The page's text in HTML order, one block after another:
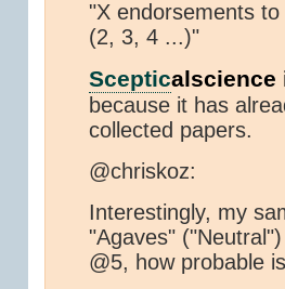
"X endorsements
(2, 3, 4 ...)"
Scepticalscience
because it has
collected papers.
@chriskoz:
Interestingly, my
"Agaves"
@5, how probable